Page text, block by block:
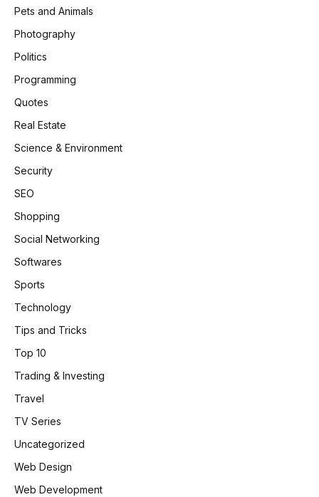
Pets and Animals
Photography
Politics
Programming
Quotes
Real Estate
Science & Environment
Security
SEO
Shopping
Social Networking
Softwares
Sports
Technology
Tips and Tricks
Top 10
Trading & Investing
Travel
TV Series
Uncategorized
Web Design
Web Development